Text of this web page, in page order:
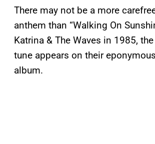
There may not be a more
anthem than “Walking On
Katrina & The Waves in 1985,
tune appears on their
album.